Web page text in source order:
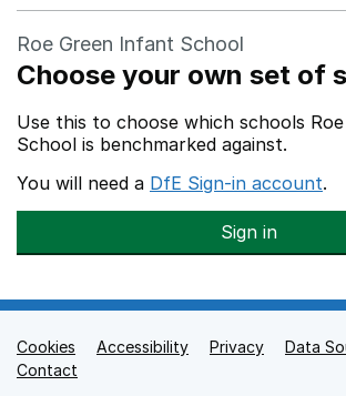
Roe Green Infant School
Choose your own set of
Use this to choose which schools
School is benchmarked against.
You will need a DfE Sign-in account.
Sign in
Support links
Cookies Accessibility Privacy
Data
Contact